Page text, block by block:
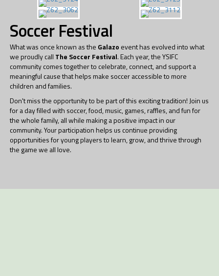
Soccer Festival
What was once known as the Galazo event has evolved into what
we proudly call The Soccer Festival. Each year, the YSIFC
community comes together to celebrate, connect, and support a
meaningful cause that helps make soccer accessible to more
children and families.
Don't miss the opportunity to be part of this exciting tradition! Join us
for a day filled with soccer, food, music, games, raffles, and fun for
the whole family, all while making a positive impact in our
community. Your participation helps us continue providing
opportunities for young players to learn, grow, and thrive through
the game we all love.